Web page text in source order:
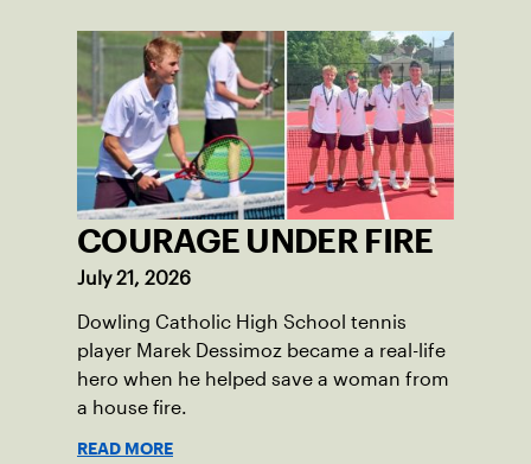
COURAGE UNDER FIRE
July 21, 2026
Dowling Catholic High School tennis
player Marek Dessimoz became a real-life
hero when he helped save a woman from
a house fire.
READ MORE